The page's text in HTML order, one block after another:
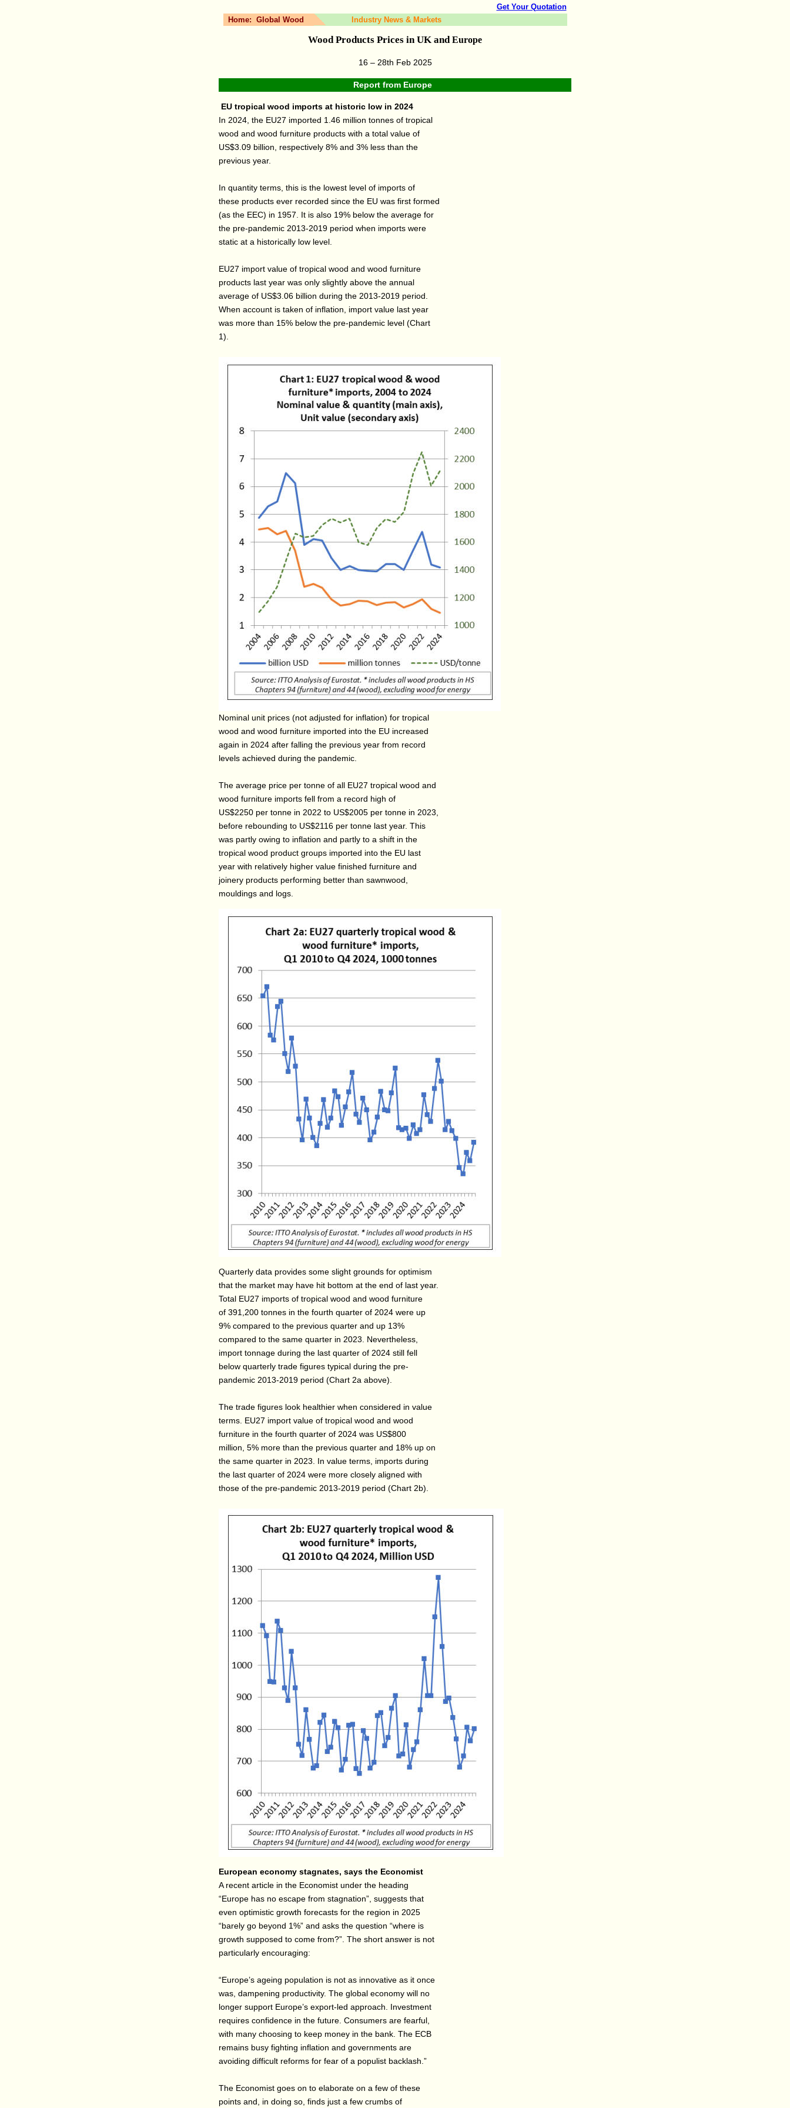
Get Your Quotation
Home: Global Wood Industry News & Markets
Wood Products Prices in UK andEurope
16 – 28th Feb 2025
Report from Europe
EU tropical wood imports at historic low in 2024
In 2024, the EU27 imported 1.46 million tonnes of tropical
wood and wood furniture products with a total value of
US$3.09 billion, respectively 8% and 3% less than the
previous year.
In quantity terms, this is the lowest level of imports of
these products ever recorded since the EU was first formed
(as the EEC) in 1957. It is also 19% below the average for
the pre-pandemic 2013-2019 period when imports were
static at a historically low level.
EU27 import value of tropical wood and wood furniture
products last year was only slightly above the annual
average of US$3.06 billion during the 2013-2019 period.
When account is taken of inflation, import value last year
was more than 15% below the pre-pandemic level (Chart
1).
Nominal unit prices (not adjusted for inflation) for tropical
wood and wood furniture imported into the EU increased
again in 2024 after falling the previous year from record
levels achieved during the pandemic.
The average price per tonne of all EU27 tropical wood and
wood furniture imports fell from a record high of
US$2250 per tonne in 2022 to US$2005 per tonne in 2023,
before rebounding to US$2116 per tonne last year. This
was partly owing to inflation and partly to a shift in the
tropical wood product groups imported into the EU last
year with relatively higher value finished furniture and
joinery products performing better than sawnwood,
mouldings and logs.
Quarterly data provides some slight grounds for optimism
that the market may have hit bottom at the end of last year.
Total EU27 imports of tropical wood and wood furniture
of 391,200 tonnes in the fourth quarter of 2024 were up
9% compared to the previous quarter and up 13%
compared to the same quarter in 2023. Nevertheless,
import tonnage during the last quarter of 2024 still fell
below quarterly trade figures typical during the pre-
pandemic 2013-2019 period (Chart 2a above).
The trade figures look healthier when considered in value
terms. EU27 import value of tropical wood and wood
furniture in the fourth quarter of 2024 was US$800
million, 5% more than the previous quarter and 18% up on
the same quarter in 2023. In value terms, imports during
the last quarter of 2024 were more closely aligned with
those of the pre-pandemic 2013-2019 period (Chart 2b).
European economy stagnates, says the Economist
A recent article in the Economist under the heading
“Europe has no escape from stagnation”, suggests that
even optimistic growth forecasts for the region in 2025
“barely go beyond 1%” and asks the question “where is
growth supposed to come from?”. The short answer is not
particularly encouraging:
“Europe’s ageing population is not as innovative as it once
was, dampening productivity. The global economy will no
longer support Europe’s export-led approach. Investment
requires confidence in the future. Consumers are fearful,
with many choosing to keep money in the bank. The ECB
remains busy fighting inflation and governments are
avoiding difficult reforms for fear of a populist backlash.”
The Economist goes on to elaborate on a few of these
points and, in doing so, finds just a few crumbs of